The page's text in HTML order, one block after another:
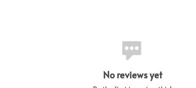
No reviews yet